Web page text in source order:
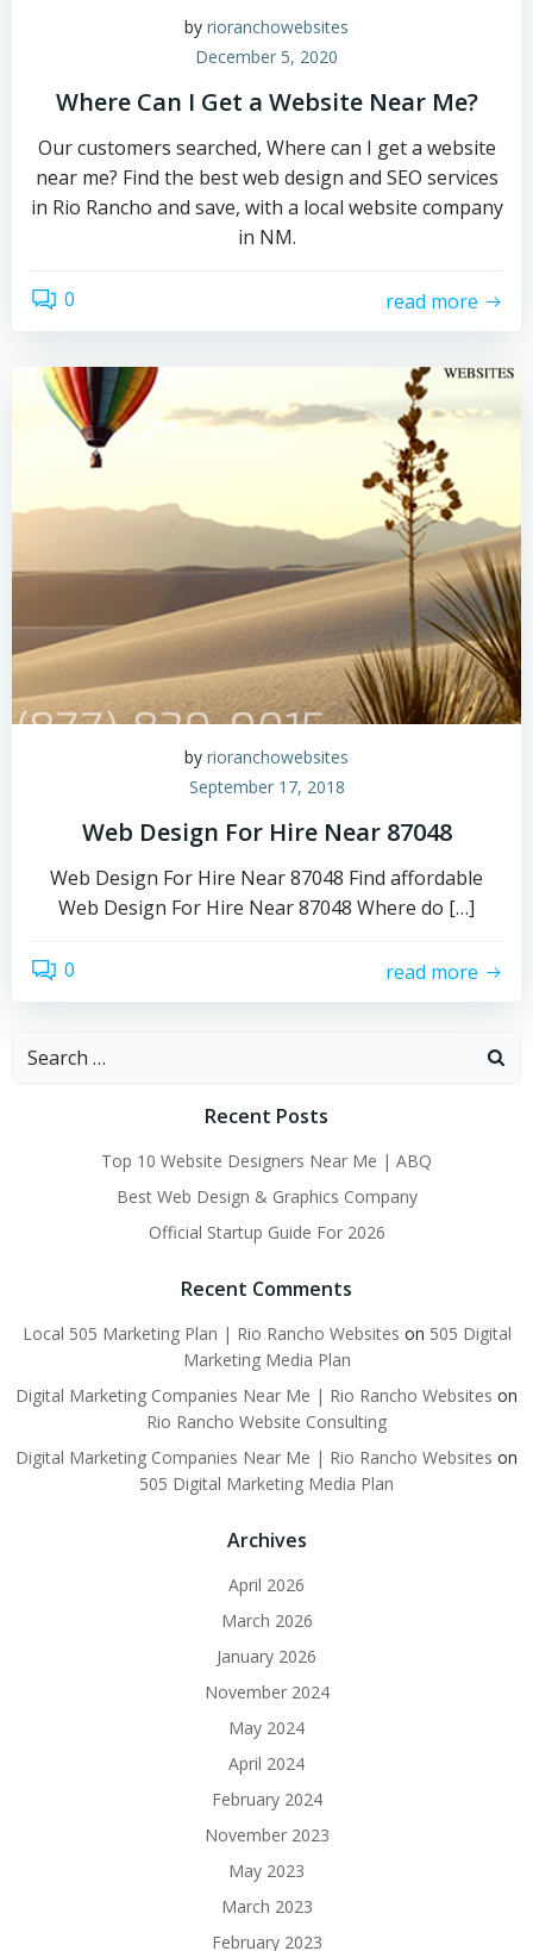
by rioranchowebsites
December 5, 2020
Where Can I Get a Website Near Me?
Our customers searched, Where can I get a website
near me? Find the best web design and SEO services
in Rio Rancho and save, with a local website company
in NM.
0 read more
by rioranchowebsites
September 17, 2018
Web Design For Hire Near 87048
Web Design For Hire Near 87048 Find affordable
Web Design For Hire Near 87048 Where do […]
0 read more
Search
Recent Posts
Top 10 Website Designers Near Me | ABQ
Best Web Design & Graphics Company
Official Startup Guide For 2026
Recent Comments
Local 505 Marketing Plan | Rio Rancho Websites on 505 Digital
Marketing Media Plan
Digital Marketing Companies Near Me | Rio Rancho Websites on
Rio Rancho Website Consulting
Digital Marketing Companies Near Me | Rio Rancho Websites on
505 Digital Marketing Media Plan
Archives
April 2026
March 2026
January 2026
November 2024
May 2024
April 2024
February 2024
November 2023
May 2023
March 2023
February 2023